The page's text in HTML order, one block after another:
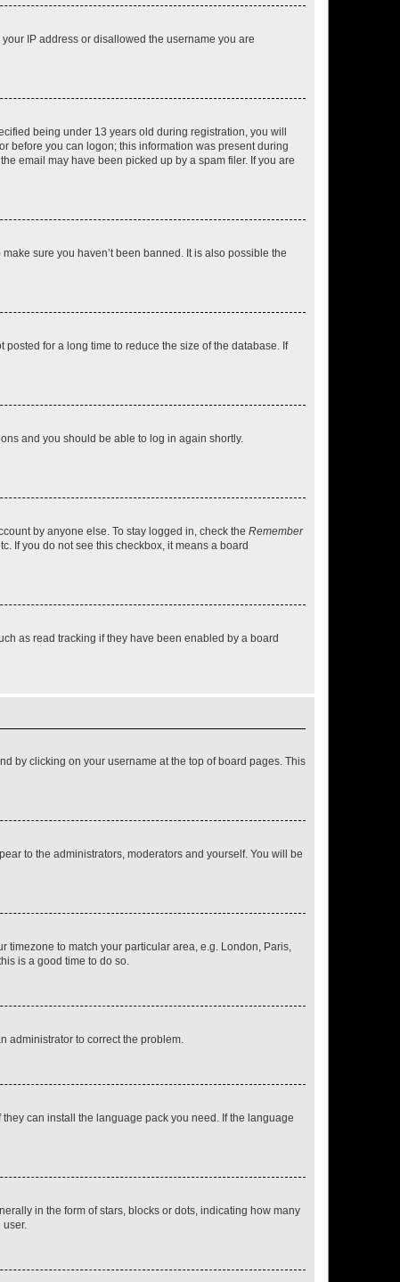
IP address or disallowed the username you are
being under 13 years old during registration, you will
before you can logon; this information was present during
email may have been picked up by a spam filer. If you are
sure you haven’t been banned. It is also possible the
for a long time to reduce the size of the database. If
and you should be able to log in again shortly.
by anyone else. To stay logged in, check the Remember
If you do not see this checkbox, it means a board
as read tracking if they have been enabled by a board
by clicking on your username at the top of board pages. This
to the administrators, moderators and yourself. You will be
timezone to match your particular area, e.g. London, Paris,
is a good time to do so.
administrator to correct the problem.
can install the language pack you need. If the language
in the form of stars, blocks or dots, indicating how many
user.